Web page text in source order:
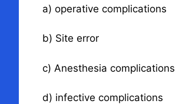
a) operative complications
b) Site error
c) Anesthesia complications
d) infective complications